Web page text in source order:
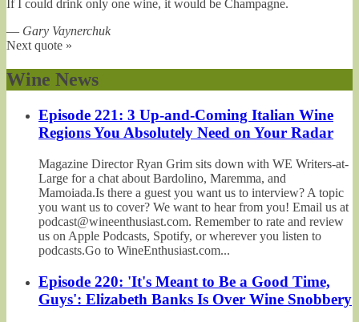
If I could drink only one wine, it would be Champagne.
— Gary Vaynerchuk
Next quote »
Wine News
Episode 221: 3 Up-and-Coming Italian Wine
Regions You Absolutely Need on Your Radar
Magazine Director Ryan Grim sits down with WE Writers-at-
Large for a chat about Bardolino, Maremma, and
Mamoiada.Is there a guest you want us to interview? A topic
you want us to cover? We want to hear from you! Email us at
podcast@wineenthusiast.com. Remember to rate and review
us on Apple Podcasts, Spotify, or wherever you listen to
podcasts.Go to WineEnthusiast.com...
Episode 220: 'It's Meant to Be a Good Time,
Guys': Elizabeth Banks Is Over Wine Snobbery